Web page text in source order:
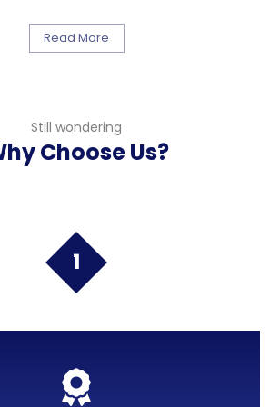
Read More
Still wondering
Choose Us?
1